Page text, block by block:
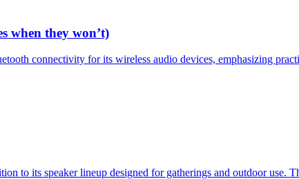
when they won’t)
connectivity for its wireless audio devices, emphasizing
to its speaker lineup designed for gatherings and outdoor use.